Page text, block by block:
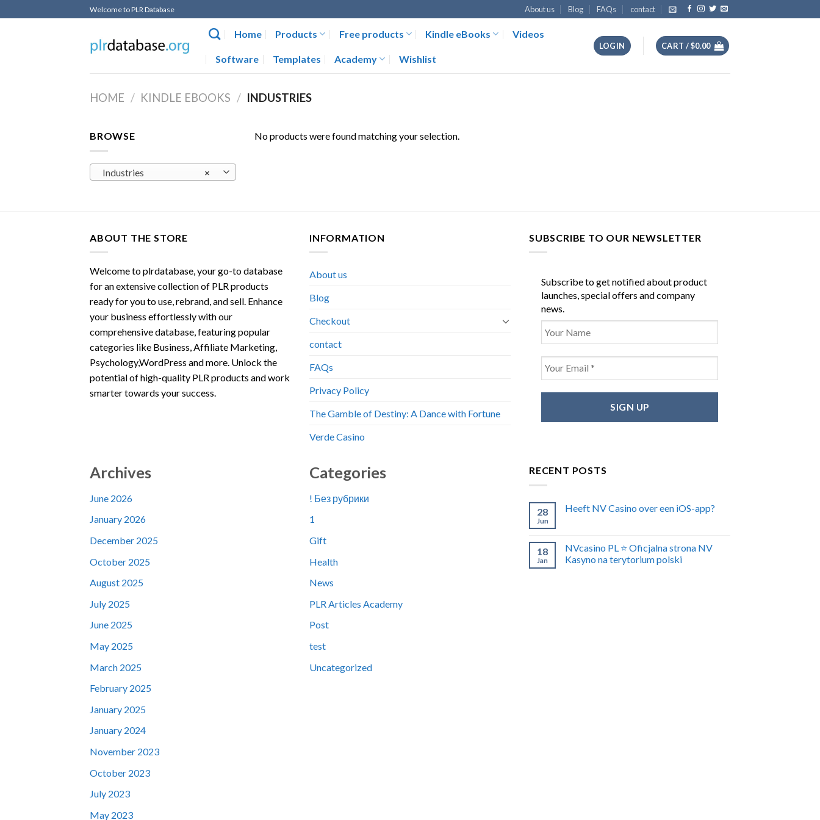
to
Welcome to PLR Database About us Blog FAQs contact
Home Products Free products Kindle eBooks Videos
Software Templates Academy Wishlist
LOGIN CART /$0.00
HOME / KINDLE EBOOKS / INDUSTRIES
BROWSE
×
Industries
No products were found matching your selection.
ABOUT THE STORE
Welcome to plrdatabase, your go-to database
for an extensive collection of PLR products
ready for you to use, rebrand, and sell. Enhance
your business effortlessly with our
comprehensive database, featuring popular
categories like Business, Affiliate Marketing,
Psychology,WordPress and more. Unlock the
potential of high-quality PLR products and work
smarter towards your success.
INFORMATION
About us
Blog
Checkout
contact
FAQs
Privacy Policy
The Gamble of Destiny: A Dance with Fortune
Verde Casino
SUBSCRIBE TO OUR NEWSLETTER
Subscribe to get notified about product
launches, special offers and company
news.
Archives
June 2026
January 2026
December 2025
October 2025
August 2025
July 2025
June 2025
May 2025
March 2025
February 2025
January 2025
January 2024
November 2023
October 2023
July 2023
May 2023
Categories
! Без рубрики
1
Gift
Health
News
PLR Articles Academy
Post
test
Uncategorized
RECENT POSTS
28
Jun
Heeft NV Casino over een iOS-app?
18
Jan
NVcasino PL ⭐️ Oficjalna strona NV
Kasyno na terytorium polski